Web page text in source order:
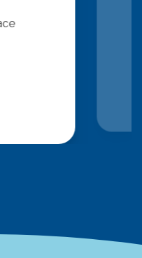
issues and
that is more